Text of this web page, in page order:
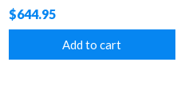
$644.95
Add to cart